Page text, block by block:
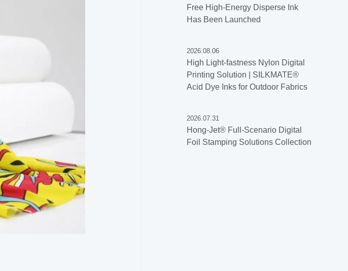
Free High-Energy Disperse Ink
Has Been Launched
2026.08.06
High Light-fastness Nylon Digital
Printing Solution | SILKMATE®
Acid Dye Inks for Outdoor Fabrics
2026.07.31
Hong-Jet® Full-Scenario Digital
Foil Stamping Solutions Collection